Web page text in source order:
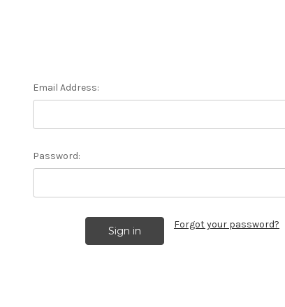
Email Address:
Password:
Forgot your password?